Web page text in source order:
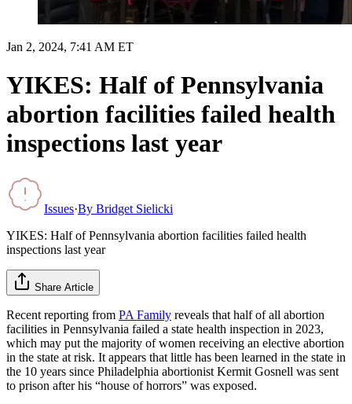
Jan 2, 2024, 7:41 AM ET
YIKES: Half of Pennsylvania
abortion facilities failed health
inspections last year
Issues·By Bridget Sielicki
YIKES: Half of Pennsylvania abortion facilities failed health
inspections last year
Share Article
Recent reporting from PA Family reveals that half of all abortion
facilities in Pennsylvania failed a state health inspection in 2023,
which may put the majority of women receiving an elective abortion
in the state at risk. It appears that little has been learned in the state in
the 10 years since Philadelphia abortionist Kermit Gosnell was sent
to prison after his “house of horrors” was exposed.